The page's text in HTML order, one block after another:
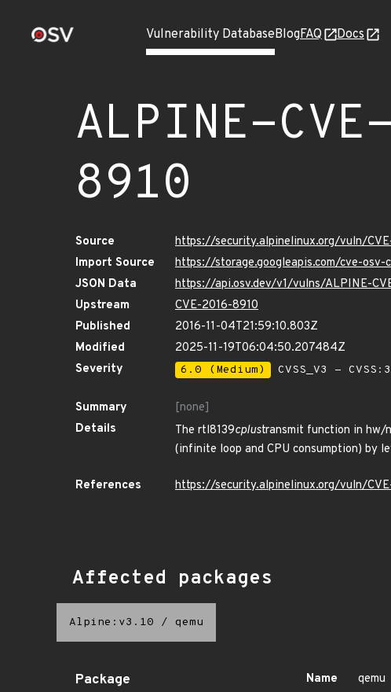
Vulnerability DatabaseBlogFAQ Docs
ALPINE-
8910
Source
https://security.alpinelinux.org/vuln/
Import Source
https://storage.googleapis.com/cve-
JSON Data
https://api.osv.dev/v1/vulns/ALPINE-
Upstream
CVE-2016-8910
Published
2016-11-04T21:59:10.803Z
Modified
2025-11-19T06:04:50.207484Z
Severity
6.0 (Medium) CVSS_V3 -
Summary
[none]
Details
The rtl8139cplustransmit function in hw/
(infinite loop and CPU consumption) by
References https://security.alpinelinux.org/vuln/
Affected packages
Alpine:v3.10 / qemu
Package Name
qemu